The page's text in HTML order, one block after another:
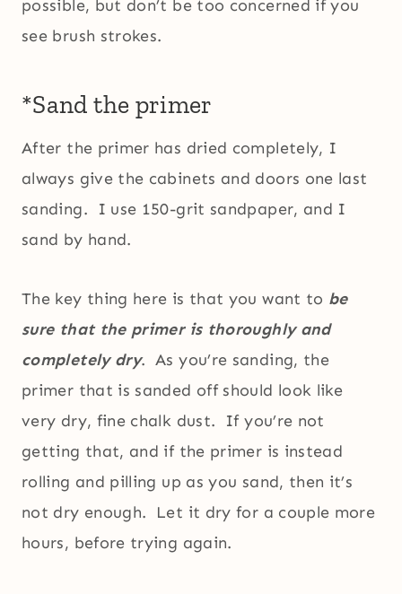
possible, but don’t be too concerned if you
see brush strokes.
*Sand the primer
After the primer has dried completely, I
always give the cabinets and doors one last
sanding. I use 150-grit sandpaper, and I
sand by hand.
The key thing here is that you want to be
sure that the primer is thoroughly and
completely dry. As you’re sanding, the
primer that is sanded off should look like
very dry, fine chalk dust. If you’re not
getting that, and if the primer is instead
rolling and pilling up as you sand, then it’s
not dry enough. Let it dry for a couple more
hours, before trying again.